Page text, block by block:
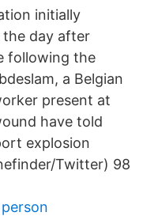
initially
day after
following the
a Belgian
present at
have told
explosion
Twitter) 98